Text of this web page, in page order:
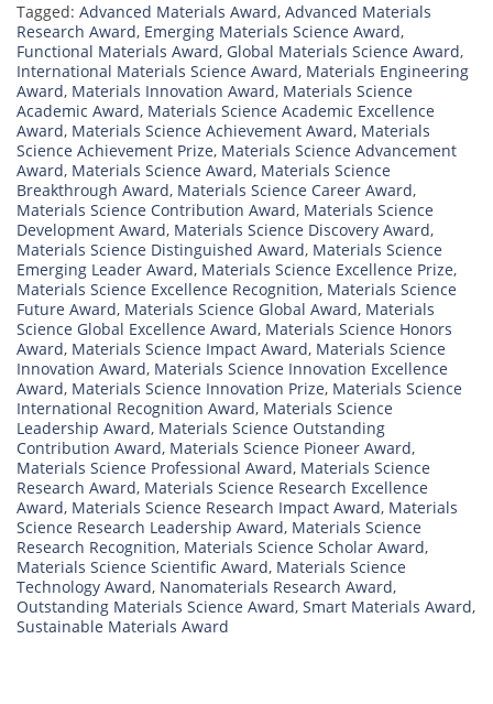
Tagged: Advanced Materials Award, Advanced Materials
Research Award, Emerging Materials Science Award,
Functional Materials Award, Global Materials Science Award,
International Materials Science Award, Materials Engineering
Award, Materials Innovation Award, Materials Science
Academic Award, Materials Science Academic Excellence
Award, Materials Science Achievement Award, Materials
Science Achievement Prize, Materials Science Advancement
Award, Materials Science Award, Materials Science
Breakthrough Award, Materials Science Career Award,
Materials Science Contribution Award, Materials Science
Development Award, Materials Science Discovery Award,
Materials Science Distinguished Award, Materials Science
Emerging Leader Award, Materials Science Excellence Prize,
Materials Science Excellence Recognition, Materials Science
Future Award, Materials Science Global Award, Materials
Science Global Excellence Award, Materials Science Honors
Award, Materials Science Impact Award, Materials Science
Innovation Award, Materials Science Innovation Excellence
Award, Materials Science Innovation Prize, Materials Science
International Recognition Award, Materials Science
Leadership Award, Materials Science Outstanding
Contribution Award, Materials Science Pioneer Award,
Materials Science Professional Award, Materials Science
Research Award, Materials Science Research Excellence
Award, Materials Science Research Impact Award, Materials
Science Research Leadership Award, Materials Science
Research Recognition, Materials Science Scholar Award,
Materials Science Scientific Award, Materials Science
Technology Award, Nanomaterials Research Award,
Outstanding Materials Science Award, Smart Materials Award,
Sustainable Materials Award